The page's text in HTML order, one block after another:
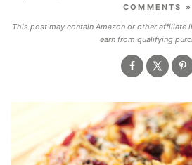
SUBSCRIBE
COMMENTS »
This post may contain Amazon or other affiliate
earn from qualifying